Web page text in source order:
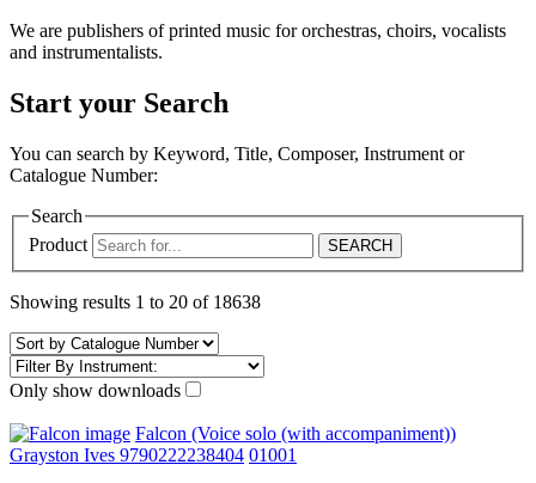
We are publishers of printed music for orchestras, choirs, vocalists
and instrumentalists.
Start your Search
You can search by Keyword, Title, Composer, Instrument or
Catalogue Number:
Search
Product
Showing results 1 to 20 of 18638
Only show downloads
Falcon (Voice solo (with accompaniment))
Grayston Ives 9790222238404 01001